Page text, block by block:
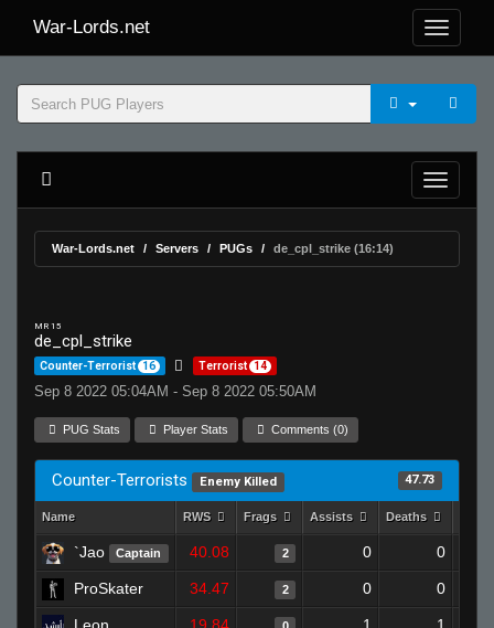
War-Lords.net
War-Lords.net Servers PUGs de_cpl_strike (16:14)
MR 15
de_cpl_strike
Counter-Terrorist 16 Terrorist 14
Sep 8 2022 05:04AM - Sep 8 2022 05:50AM
PUG Stats Player Stats Comments (0)
Counter-Terrorists Enemy Killed 47.73
Name RWS Frags Assists Deaths
`Jao Captain 40.08 2 0 0
ProSkater 34.47 2 0 0